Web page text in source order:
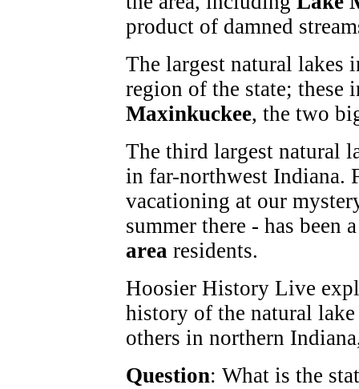
product of damned
The largest natural lakes
region of the state; these
Maxinkuckee, the two
The third largest natural
in far-northwest Indiana.
vacationing at our
summer there - has been
area residents.
Hoosier History Live
history of the natural
others in northern
Question: What is the